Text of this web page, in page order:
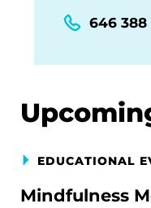
646 388
EDUCATIONAL
Mindfulness